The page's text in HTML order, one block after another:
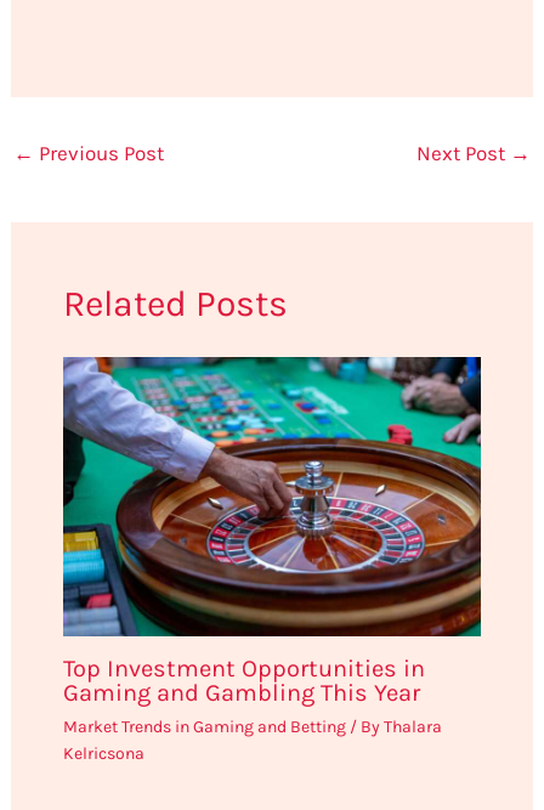
← Previous Post Next Post →
Related Posts
Top Investment Opportunities in
Gaming and Gambling This Year
Market Trends in Gaming and Betting/ By Thalara
Kelricsona